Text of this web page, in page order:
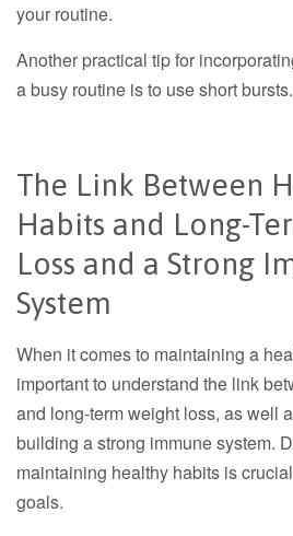
your routine.
Another practical tip for
a busy routine is to use short bursts.
The Link Between
Habits and Long-
Loss and a Strong
System
When it comes to maintaining a
important to understand the link
and long-term weight loss, as well
building a strong immune system.
maintaining healthy habits is
goals.